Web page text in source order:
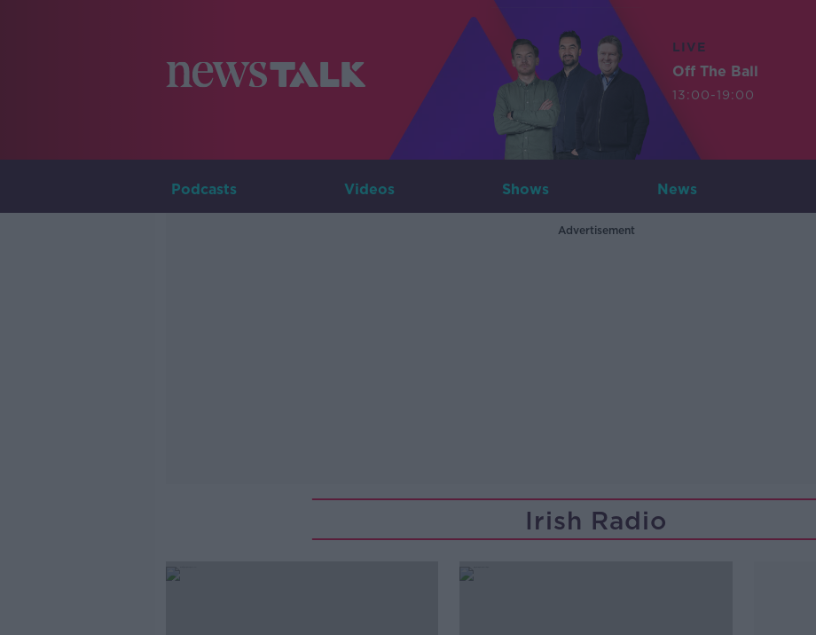
LIVE
Off The Ball
13:00-19:00
Podcasts Videos Shows News
Advertisement
Irish Radio